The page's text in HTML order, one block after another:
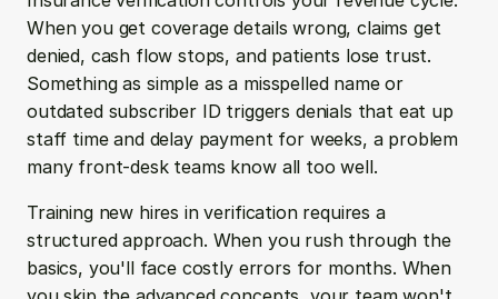
When you get coverage details wrong, claims get
denied, cash flow stops, and patients lose trust.
Something as simple as a misspelled name or
outdated subscriber ID triggers denials that eat up
staff time and delay payment for weeks, a problem
many front-desk teams know all too well.
Training new hires in verification requires a
structured approach. When you rush through the
basics, you'll face costly errors for months. When